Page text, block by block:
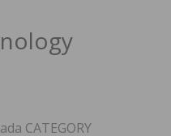
CATEGORY